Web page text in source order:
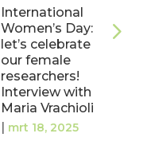
International
Women’s Day:
let’s celebrate
our female
researchers!
Interview with
Maria Vrachioli
mrt 18, 2025